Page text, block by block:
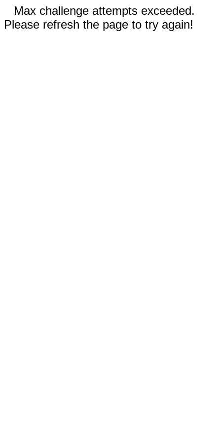
Max challenge attempts exceeded.
Please refresh the page to try again!